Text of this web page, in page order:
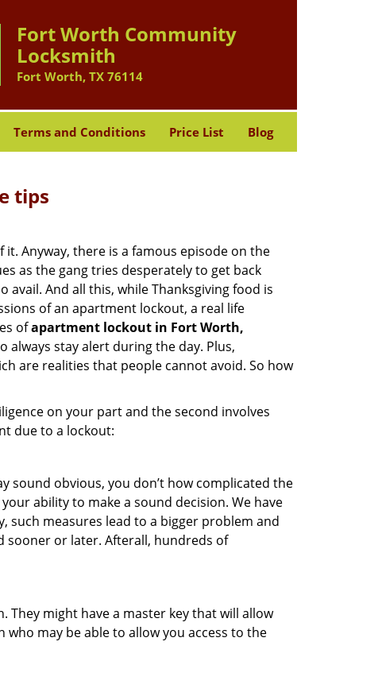
Fort Worth Community
Locksmith
Fort Worth, TX 76114
Terms and Conditions Price List Blog
tips
Anyway, there is a famous episode on the
as the gang tries desperately to get back
And all this, while Thanksgiving food is
of an apartment lockout, a real life
ofapartment lockout in Fort Worth,
always stay alert during the day. Plus,
are realities that people cannot avoid. So how
on your part and the second involves
due to a lockout:
sound obvious, you don’t how complicated the
ability to make a sound decision. We have
such measures lead to a bigger problem and
sooner or later. Afterall, hundreds of
might have a master key that will allow
may be able to allow you access to the